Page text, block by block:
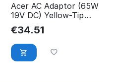
Acer AC Adaptor (65W
19V DC) Yellow-Tip
AP.06501.010
€34.51